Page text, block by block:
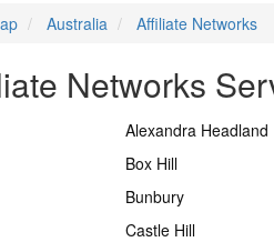
Australia Affiliate Networks
Networks
Alexandra Headland
Box Hill
Bunbury
Castle Hill